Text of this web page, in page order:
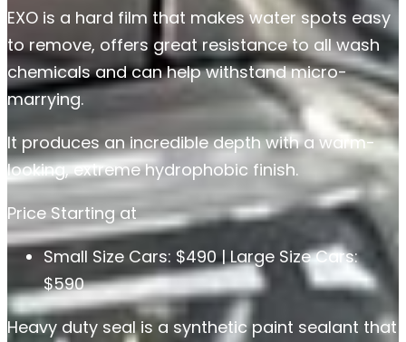
EXO is a hard film that makes water spots easy
to remove, offers great resistance to all wash
chemicals and can help withstand micro-
marrying.
It produces an incredible depth with a warm-
looking, extreme hydrophobic finish.
Price Starting at
Small Size Cars: $490 | Large Size Cars:
$590
Heavy duty seal is a synthetic paint sealant that